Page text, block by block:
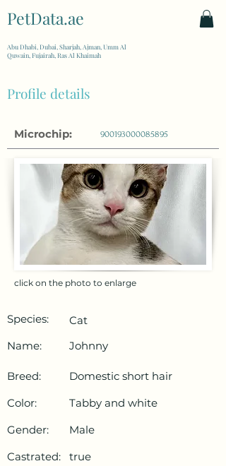
PetData.ae
Abu Dhabi, Dubai, Sharjah, Ajman, Umm Al
Quwain, Fujairah, Ras Al Khaimah
Profile details
Microchip: 900193000085895
click on the photo to enlarge
Species:
Cat
Name:
Johnny
Breed:
Domestic short hair
Color:
Tabby and white
Gender:
Male
Castrated:
true